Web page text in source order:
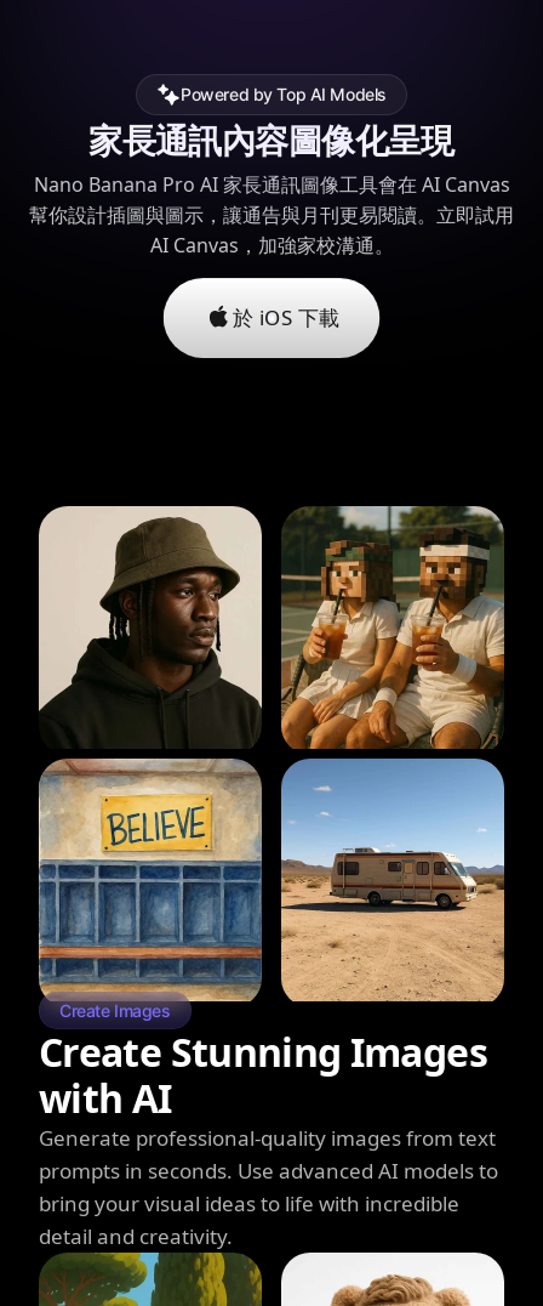
Powered by Top AI Models
家長通訊內容圖像化呈現
Nano Banana Pro AI 家長通訊圖像工具會在 AI Canvas
幫你設計插圖與圖示，讓通告與月刊更易閱讀。立即試用
AI Canvas，加強家校溝通。
於 iOS 下載
Create Images
Create Stunning Images
with AI
Generate professional-quality images from text
prompts in seconds. Use advanced AI models to
bring your visual ideas to life with incredible
detail and creativity.